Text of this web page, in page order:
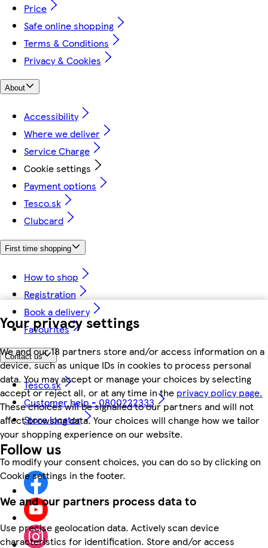
Your privacy settings
We and our 18 partners store and/or access information on a
device, such as unique IDs in cookies to process personal
data. You may accept or manage your choices by selecting
accept or reject all, or at any time in the privacy policy page.
These choices will be signalled to our partners and will not
affect browsing data. Your choices will change how we tailor
your shopping experience on our website.
To modify your consent choices, you can do so by clicking on
Cookie settings in the footer.
We and our partners process data to
Use precise geolocation data. Actively scan device
characteristics for identification. Store and/or access
Price
Safe online shopping
Terms & Conditions
Privacy & Cookies
About
Accessibility
Where we deliver
Service Charge
Cookie settings
Payment options
Tesco.sk
Clubcard
First time shopping
How to shop
Registration
Book a delivery
Favourites
Contact us
Tesco.sk
Customer help - 0800222333
Store locator
Follow us